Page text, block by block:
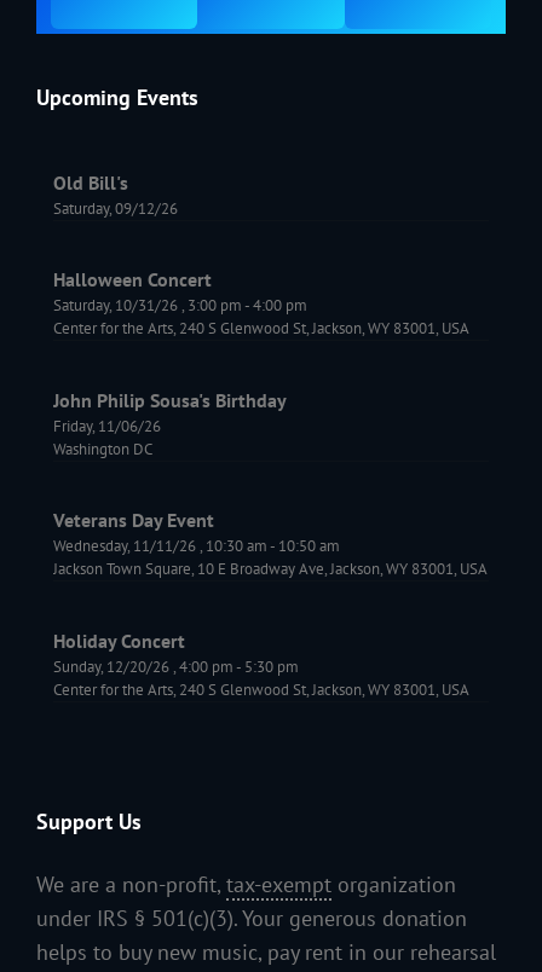
Upcoming Events
Old Bill's
Saturday, 09/12/26
Halloween Concert
Saturday, 10/31/26 , 3:00 pm-4:00 pm
Center for the Arts, 240 S Glenwood St, Jackson, WY 83001, USA
John Philip Sousa's Birthday
Friday, 11/06/26
Washington DC
Veterans Day Event
Wednesday, 11/11/26 , 10:30 am- 10:50 am
Jackson Town Square, 10 E Broadway Ave, Jackson, WY 83001, USA
Holiday Concert
Sunday, 12/20/26 ,4:00 pm- 5:30 pm
Center for the Arts, 240 S Glenwood St, Jackson, WY 83001, USA
Support Us
We are a non-profit, tax-exempt organization
under IRS § 501(c)(3). Your generous donation
helps to buy new music, pay rent in our rehearsal